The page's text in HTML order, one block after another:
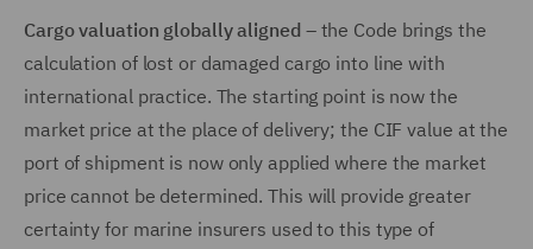
Cargo valuation globally aligned – the Code brings the
calculation of lost or damaged cargo into line with
international practice. The starting point is now the
market price at the place of delivery; the CIF value at the
port of shipment is now only applied where the market
price cannot be determined. This will provide greater
certainty for marine insurers used to this type of